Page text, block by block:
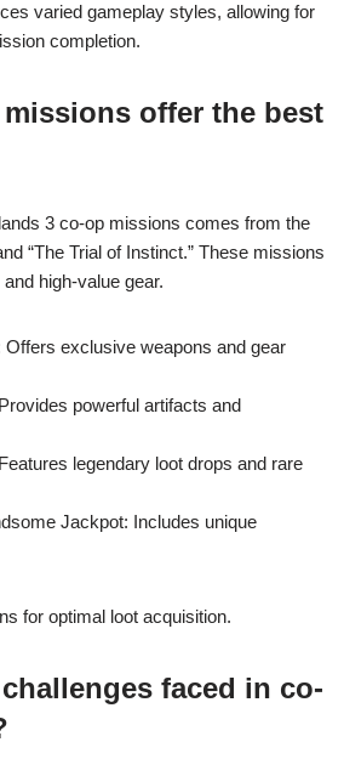
varied gameplay styles, allowing for
completion.
offer the best
3 co-op missions comes from the
“The Trial of Instinct.” These missions
high-value gear.
Offers exclusive weapons and gear
powerful artifacts and
legendary loot drops and rare
Jackpot: Includes unique
for optimal loot acquisition.
faced in co-